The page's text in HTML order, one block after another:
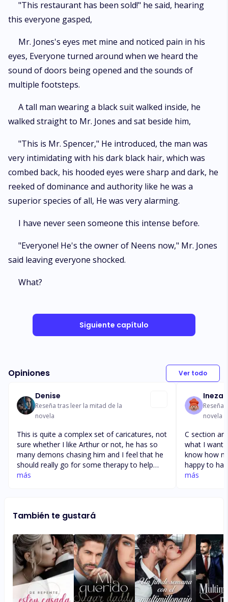
"This restaurant has been sold!" he said, hearing
this everyone gasped,
Mr. Jones's eyes met mine and noticed pain in his
eyes, Everyone turned around when we heard the
sound of doors being opened and the sounds of
multiple footsteps.
A tall man wearing a black suit walked inside, he
walked straight to Mr. Jones and sat beside him,
"This is Mr. Spencer," He introduced, the man was
very intimidating with his dark black hair, which was
combed back, his hooded eyes were sharp and dark, he
reeked of dominance and authority like he was a
superior species of all, He was very alarming.
I have never seen someone this intense before.
"Everyone! He's the owner of Neens now," Mr. Jones
said leaving everyone shocked.
What?
Siguiente capítulo
Opiniones Ver todo
Denise
Reseña tras leer la mitad de la
novela
This is quite a complex set of caricatures, not
sure whether I like Arthur or not, he has so
many demons chasing him and I feel that he
should really go for some therapy to help
alleviate some of his problems, where as she
the street and keeping them, don't you think
más
Ineza
Reseña
novela
C section
what I want
know how
happy to
wondering
más
También te gustará